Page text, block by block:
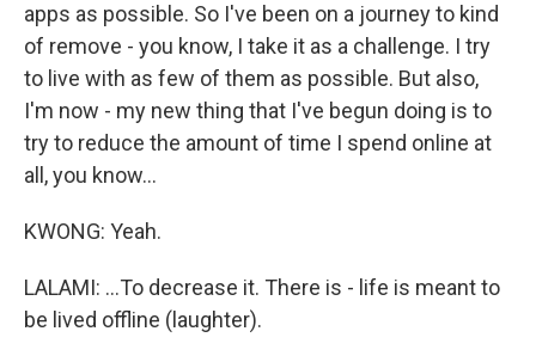
apps as possible. So I've been on a journey to kind
of remove - you know, I take it as a challenge. I try
to live with as few of them as possible. But also,
I'm now - my new thing that I've begun doing is to
try to reduce the amount of time I spend online at
all, you know...
KWONG: Yeah.
LALAMI: ...To decrease it. There is - life is meant to
be lived offline (laughter).